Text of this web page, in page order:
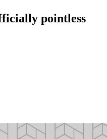
pointless